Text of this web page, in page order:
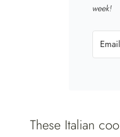
week!
These Italian